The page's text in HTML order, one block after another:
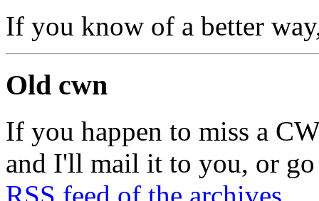
If you know of a better
Old cwn
If you happen to miss a
and I'll mail it to you, or
RSS feed of the archives.